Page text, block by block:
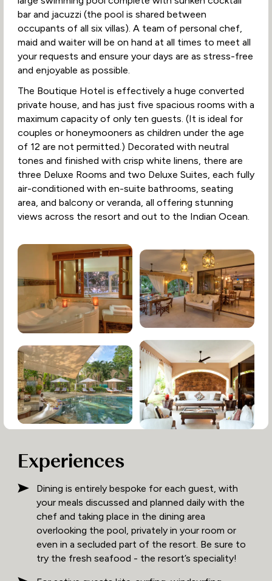
bar and jacuzzi (the pool is shared between
occupants of all six villas). A team of personal chef,
maid and waiter will be on hand at all times to meet all
your requests and ensure your days are as stress-free
and enjoyable as possible.
The Boutique Hotel is effectively a huge converted
private house, and has just five spacious rooms with a
maximum capacity of only ten guests. (It is ideal for
couples or honeymooners as children under the age
of 12 are not permitted.) Decorated with neutral
tones and finished with crisp white linens, there are
three Deluxe Rooms and two Deluxe Suites, each fully
air-conditioned with en-suite bathrooms, seating
area, and balcony or veranda, all offering stunning
views across the resort and out to the Indian Ocean.
Experiences
Dining is entirely bespoke for each guest, with
your meals discussed and planned daily with the
chef and taking place in the dining area
overlooking the pool, privately in your room or
even in a secluded part of the resort. Be sure to
try the fresh seafood - the resort’s speciality!